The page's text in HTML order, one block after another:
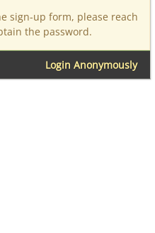
sign-up form, please reach
the password.
Login Anonymously